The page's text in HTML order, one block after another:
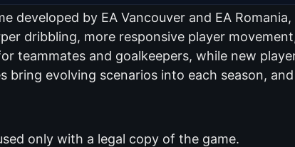
developed by EA Vancouver and EA
dribbling, more responsive player
teammates and goalkeepers, while new
bring evolving scenarios into each season,
only with a legal copy of the game.